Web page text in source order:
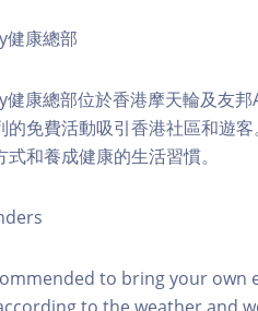
健康總部
康總部位於香港摩天輪及友
的免費活動吸引香港社區和遊
和養成健康的生活習慣。
to bring your